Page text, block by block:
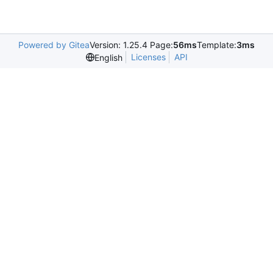
Powered by GiteaVersion: 1.25.4 Page:56msTemplate:3ms
English
Licenses API